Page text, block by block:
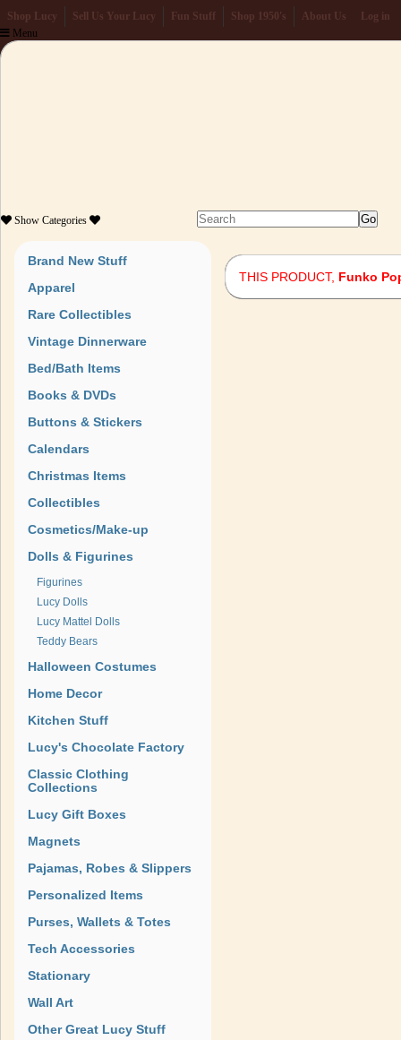
Shop Lucy Sell Us Your Lucy Fun Stuff Shop 1950's About Us
Log in
Menu
Show Categories
Brand New Stuff
Apparel
Rare Collectibles
Vintage Dinnerware
Bed/Bath Items
Books & DVDs
Buttons & Stickers
Calendars
Christmas Items
Collectibles
Cosmetics/Make-up
Dolls & Figurines
Figurines
Lucy Dolls
Lucy Mattel Dolls
Teddy Bears
Halloween Costumes
Home Decor
Kitchen Stuff
Lucy's Chocolate Factory
Classic Clothing
Collections
Lucy Gift Boxes
Magnets
Pajamas, Robes & Slippers
Personalized Items
Purses, Wallets & Totes
Tech Accessories
Stationary
Wall Art
Other Great Lucy Stuff
THIS PRODUCT, Funko